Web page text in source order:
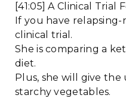
[41:05] A Clinical
If you have
clinical trial.
She is comparing a
diet.
Plus, she will give
starchy vegetables.